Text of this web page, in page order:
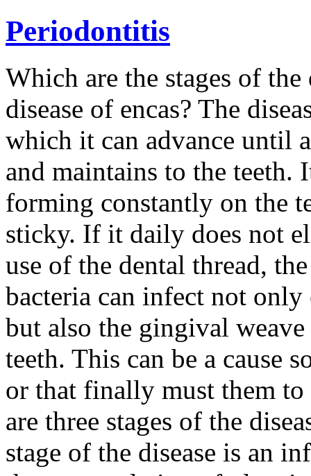
Periodontitis
Which are the stages of the
disease of encas? The
which it can advance until
and maintains to the teeth.
forming constantly on the
sticky. If it daily does not
use of the dental thread,
bacteria can infect not
but also the gingival
teeth. This can be a cause
or that finally must them
are three stages of the
stage of the disease is an